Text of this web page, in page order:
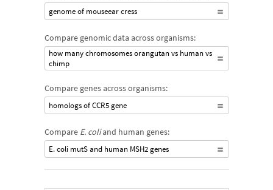
genome of mouseear cress
Compare genomic data across organisms:
how many chromosomes orangutan vs human vs
chimp
Compare genes across organisms:
homologs of CCR5 gene
Compare E. coliand human genes:
E. coli mutS and human MSH2 genes